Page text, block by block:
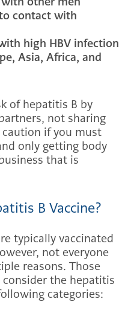
contact with
high HBV infection
Asia, Africa, and
of hepatitis B by
not sharing
caution if you must
only getting body
that is
B Vaccine?
typically vaccinated
not everyone
reasons. Those
the hepatitis
categories: